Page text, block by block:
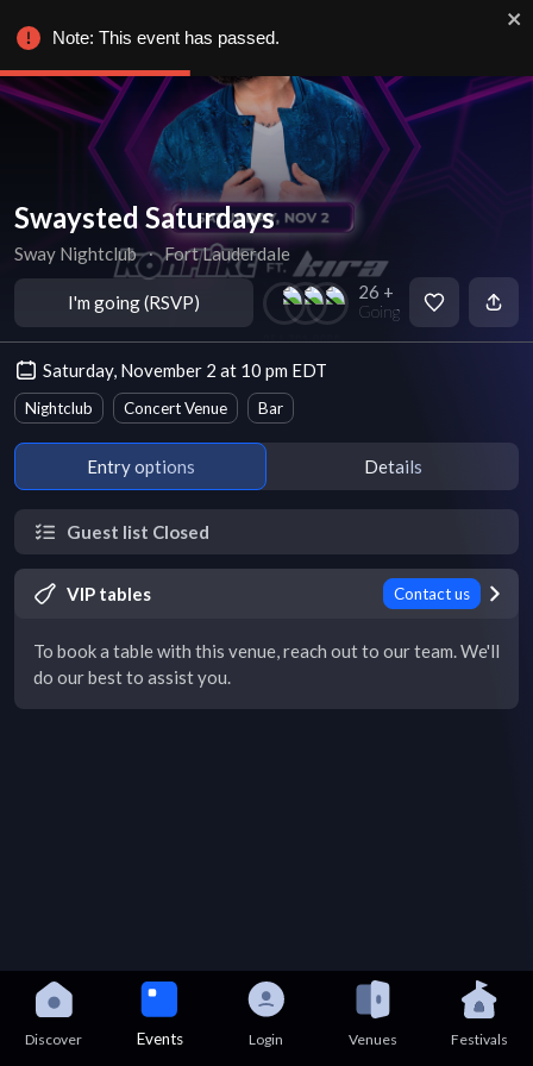
Swaysted Saturdays
Sway Nightclub ∙ Fort Lauderdale
I'm going (RSVP) 26 +
Going
Saturday, November 2 at 10 pm EDT
Nightclub Concert Venue Bar
Entry options Details
Guest list Closed
VIP tables Contact us
To book a table with this venue, reach out to our team. We'll
do our best to assist you.
Discover Events Login Venues Festivals
Note: This event has passed.